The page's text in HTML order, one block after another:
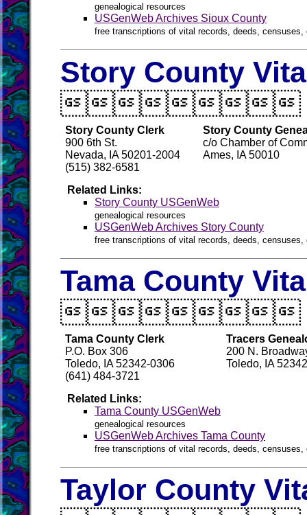
genealogical resources
USGenWeb Archives Sioux County
free transcriptions of vital records, deeds,
Story County
Story County Clerk
900 6th St.
Nevada, IA 50201-2004
(515) 382-6581
Story County
c/o Chamber of
Ames, IA 50010
Related Links:
Story County USGenWeb
genealogical resources
USGenWeb Archives Story County
free transcriptions of vital records, deeds,
Tama County
Tama County Clerk
P.O. Box 306
Toledo, IA 52342-0306
(641) 484-3721
Tracers
200 N.
Toledo, IA 52342
Related Links:
Tama County USGenWeb
genealogical resources
USGenWeb Archives Tama County
free transcriptions of vital records, deeds,
Taylor County